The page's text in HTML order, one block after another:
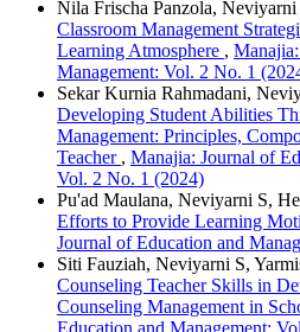
Nila Frischa Panzola,
Classroom Management
Learning Atmosphere ,
Management: Vol. 2 No. 1
Sekar Kurnia Rahmadani,
Developing Student Abilities
Management: Principles,
Teacher , Manajia: Journal of
Vol. 2 No. 1 (2024)
Pu'ad Maulana, Neviyarni S,
Efforts to Provide Learning
Journal of Education and
Siti Fauziah, Neviyarni S,
Counseling Teacher Skills in
Counseling Management in